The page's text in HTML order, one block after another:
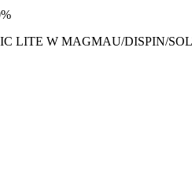
LITE W MAGMAU/DISPIN/